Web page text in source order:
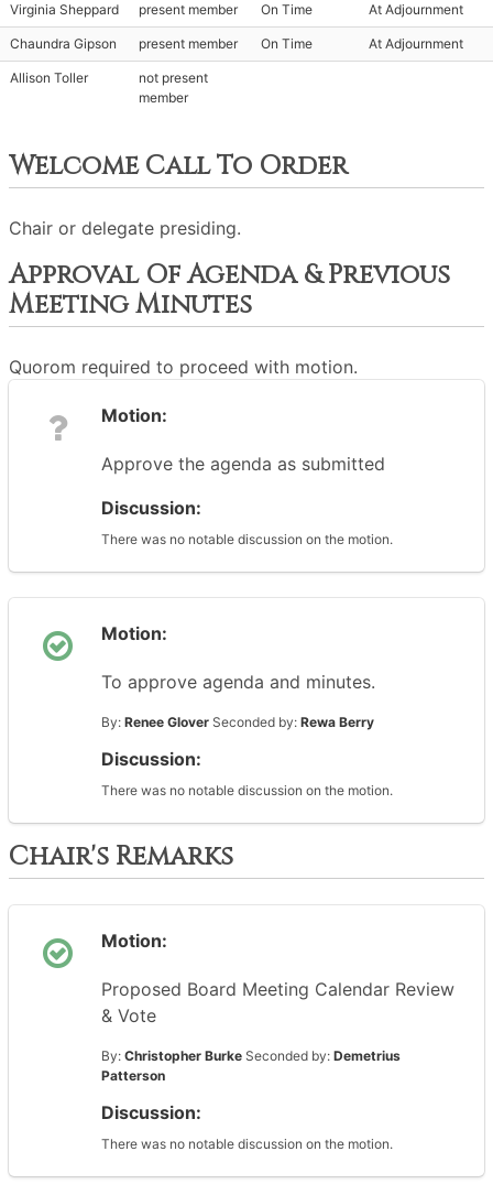
Virginia Sheppard present member On Time At Adjournment
Chaundra Gipson present member On Time At Adjournment
Allison Toller
not present
member
Welcome Call To Order
Chair or delegate presiding.
Approval Of Agenda & Previous
Meeting Minutes
Quorom required to proceed with motion.
Motion:
Approve the agenda as submitted
Discussion:
There was no notable discussion on the motion.
Motion:
To approve agenda and minutes.
By: Renee Glover Seconded by: Rewa Berry
Discussion:
There was no notable discussion on the motion.
Chair's Remarks
Motion:
Proposed Board Meeting Calendar Review
& Vote
By: Christopher Burke Seconded by: Demetrius
Patterson
Discussion:
There was no notable discussion on the motion.